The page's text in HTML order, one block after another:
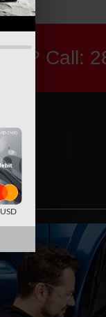
Call: